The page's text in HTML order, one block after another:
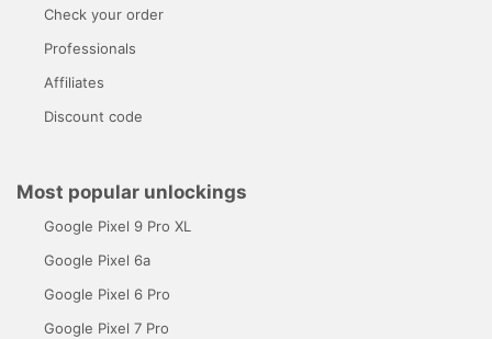
Check your order
Professionals
Affiliates
Discount code
Most popular unlockings
Google Pixel 9 Pro XL
Google Pixel 6a
Google Pixel 6 Pro
Google Pixel 7 Pro